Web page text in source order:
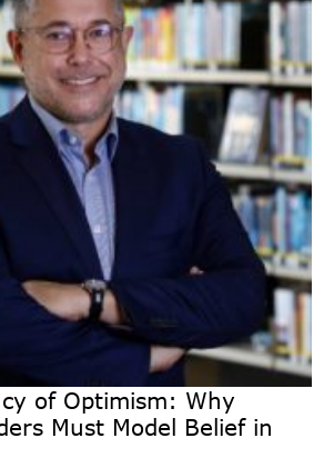
of Optimism: Why
Must Model Belief in